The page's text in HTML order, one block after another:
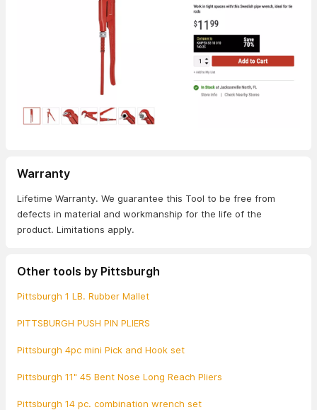
Warranty
Lifetime Warranty. We guarantee this Tool to be free from
defects in material and workmanship for the life of the
product. Limitations apply.
Other tools by Pittsburgh
Pittsburgh 1 LB. Rubber Mallet
PITTSBURGH PUSH PIN PLIERS
Pittsburgh 4pc mini Pick and Hook set
Pittsburgh 11" 45 Bent Nose Long Reach Pliers
Pittsburgh 14 pc. combination wrench set